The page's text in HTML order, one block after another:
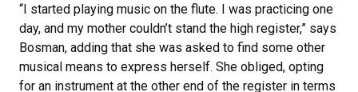
“I started playing music on the flute. I was practicing one
day, and my mother couldn’t stand the high register,” says
Bosman, adding that she was asked to find some other
musical means to express herself. She obliged, opting
for an instrument at the other end of the register in terms